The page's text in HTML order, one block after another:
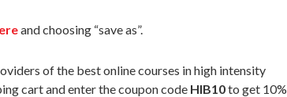
and choosing “save as”.
of the best online courses in high intensity
cart and enter the coupon code HIB10to get 10%